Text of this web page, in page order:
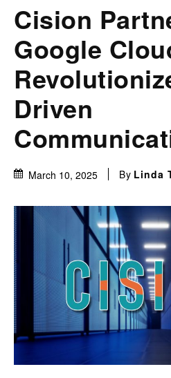
Cision
Google
Driven
March 10, 2025 By Linda